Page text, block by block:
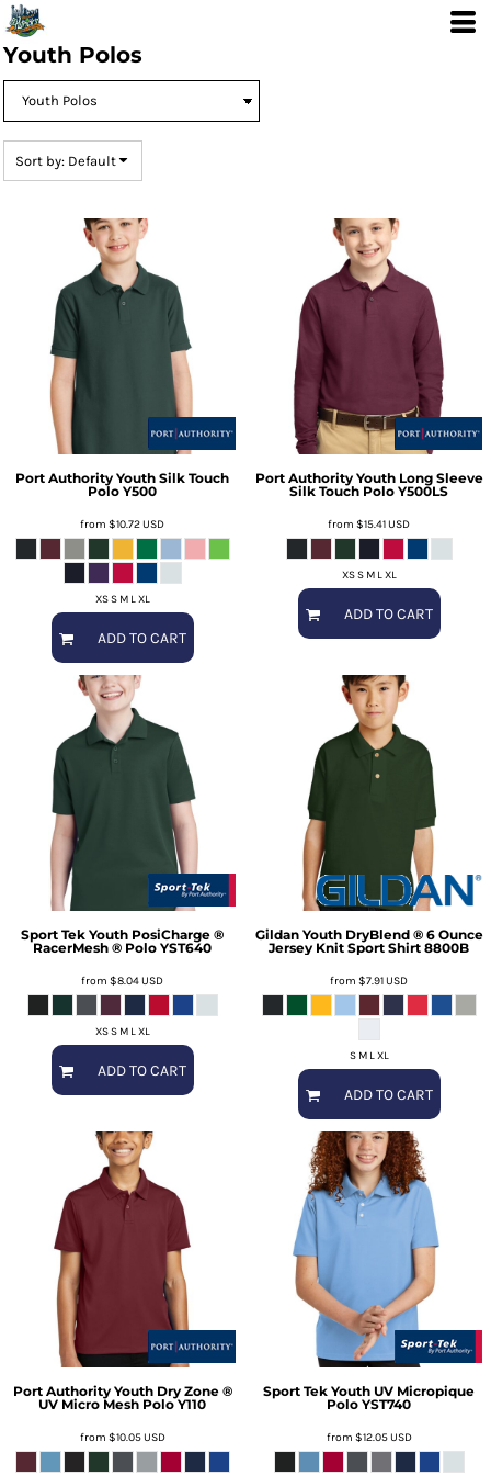
Youth Polos
Sort by: Default
Port Authority Youth Silk Touch
Polo Y500
from $10.72USD
XS S M L XL
ADD TO CART
Port Authority Youth Long Sleeve
Silk Touch Polo Y500LS
from $15.41USD
XS S M L XL
ADD TO CART
Sport Tek Youth PosiCharge ®
RacerMesh ® Polo YST640
from $8.04USD
XS S M L XL
ADD TO CART
Gildan Youth DryBlend ® 6 Ounce
Jersey Knit Sport Shirt 8800B
from $7.91USD
S M L XL
ADD TO CART
Port Authority Youth Dry Zone ®
UV Micro Mesh Polo Y110
from $10.05USD
Sport Tek Youth UV Micropique
Polo YST740
from $12.05USD
Default
Price: Lowest First
Date Added